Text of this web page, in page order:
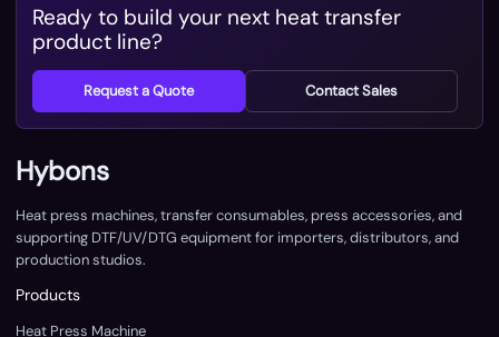
Ready to build your next heat transfer
product line?
Request a Quote Contact Sales
Hybons
Heat press machines, transfer consumables, press accessories, and
supporting DTF/UV/DTG equipment for importers, distributors, and
production studios.
Products
Heat Press Machine